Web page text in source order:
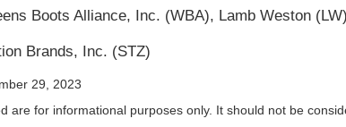
Boots Alliance, Inc. (WBA), Lamb Weston
Brands, Inc. (STZ)
29, 2023
are for informational purposes only. It should not be